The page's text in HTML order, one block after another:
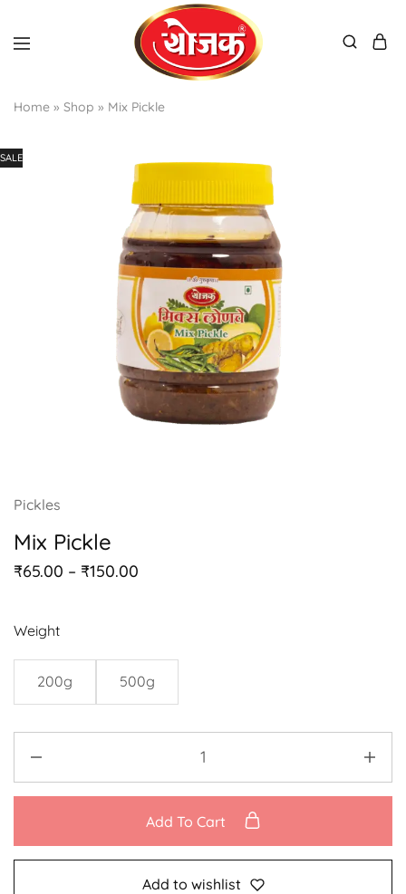
Home » Shop » Mix Pickle
SALE
Pickles
Mix Pickle
₹65.00 – ₹150.00
Weight
200g 500g
Add To Cart
Add to wishlist